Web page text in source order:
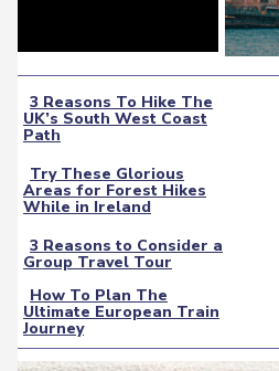
Section
Heading
3 Reasons To Hike The
UK’s South West Coast
Path
Section
Heading
Try These Glorious
Areas for Forest Hikes
While in Ireland
Section
Heading
3 Reasons to Consider a
Group Travel Tour
Section
Heading
How To Plan The
Ultimate European Train
Journey